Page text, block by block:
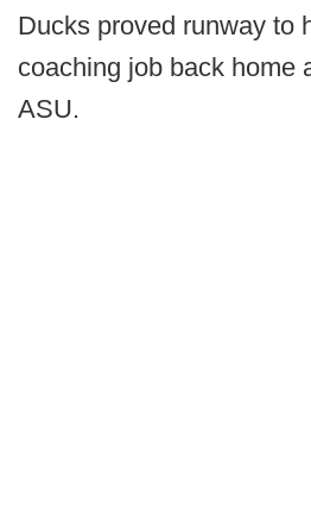
Ducks proved runway to
coaching job back home
ASU.